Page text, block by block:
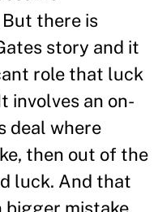
there is
story and it
role that luck
involves an on-
deal where
then out of the
luck. And that